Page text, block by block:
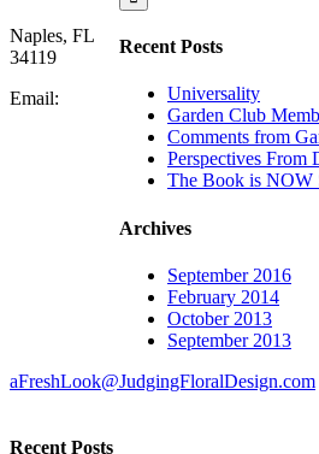
Recent Posts
Universality
Garden Club
Comments from
Perspectives From
The Book is NOW
Archives
September 2016
February 2014
October 2013
September 2013
Naples, FL
34119
Email:
aFreshLook@JudgingFloralDesign.com
Recent Posts